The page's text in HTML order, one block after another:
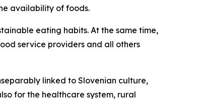
availability of foods.
eating habits. At the same time,
service providers and all others
linked to Slovenian culture,
for the healthcare system, rural